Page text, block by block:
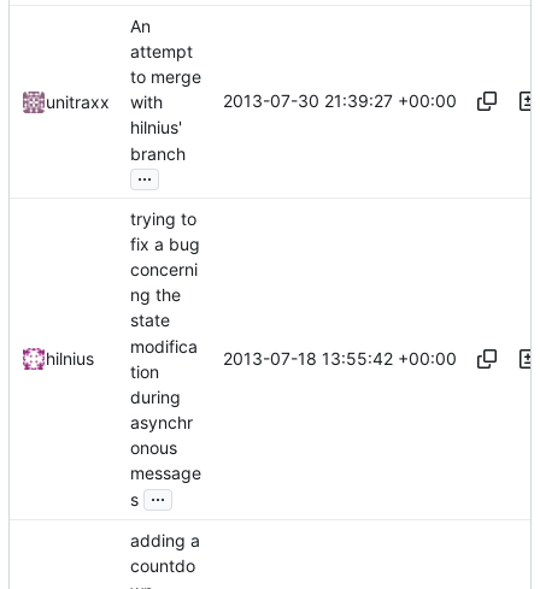
unitraxx
An
attempt
to merge
with
hilnius'
branch
...
2013-07-30 21:39:27 +00:00
hilnius
trying to
fix a bug
concerni
ng the
state
modifica
tion
during
asynchr
onous
message
s ...
2013-07-18 13:55:42 +00:00
adding a
countdo